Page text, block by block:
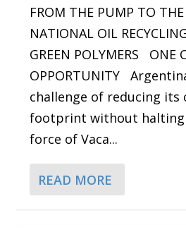
FROM THE PUMP TO
NATIONAL OIL
GREEN POLYMERS ONE
OPPORTUNITY
challenge of reducing its
footprint without halting
force of Vaca...
READ MORE